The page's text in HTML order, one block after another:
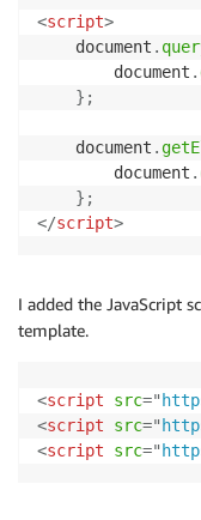
<script>
    document
.
        document
.
} ;
    document
.
        document
.
} ;
</script>
I added the JavaScript
template.
<script src="
<script src="
<script src="